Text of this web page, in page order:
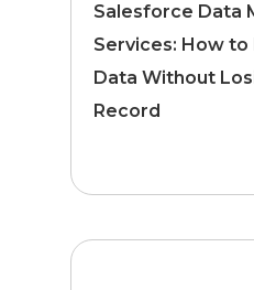
Salesforce Data
Services: How to
Data Without
Record